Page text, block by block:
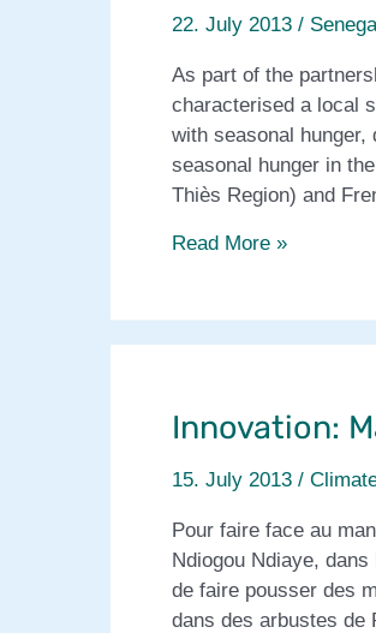
22. July 2013 /
As part of the
characterised a local
with seasonal
seasonal hunger in
Thiès Region) and
Socio-
hunger
Read More »
Innovation:
15. July 2013 /
Pour faire face au
Ndiogou Ndiaye,
de faire pousser des
dans des arbustes